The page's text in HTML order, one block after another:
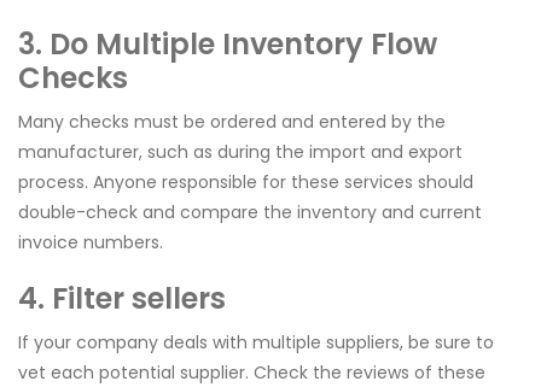
3. Do Multiple Inventory Flow
Checks
Many checks must be ordered and entered by the
manufacturer, such as during the import and export
process. Anyone responsible for these services should
double-check and compare the inventory and current
invoice numbers.
4. Filter sellers
If your company deals with multiple suppliers, be sure to
vet each potential supplier. Check the reviews of these